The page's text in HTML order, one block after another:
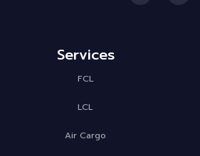
Services
FCL
LCL
Air Cargo